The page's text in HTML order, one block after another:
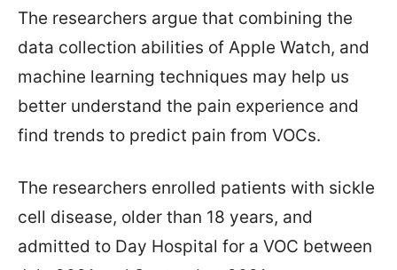
The researchers argue that combining the
data collection abilities of Apple Watch, and
machine learning techniques may help us
better understand the pain experience and
find trends to predict pain from VOCs.
The researchers enrolled patients with sickle
cell disease, older than 18 years, and
admitted to Day Hospital for a VOC between